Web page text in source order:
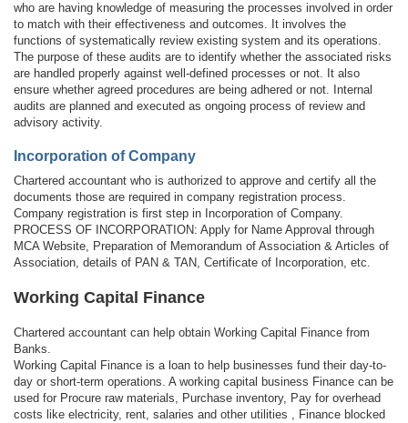
who are having knowledge of measuring the processes involved in order
to match with their effectiveness and outcomes. It involves the
functions of systematically review existing system and its operations.
The purpose of these audits are to identify whether the associated risks
are handled properly against well-defined processes or not. It also
ensure whether agreed procedures are being adhered or not. Internal
audits are planned and executed as ongoing process of review and
advisory activity.
Incorporation of Company
Chartered accountant who is authorized to approve and certify all the
documents those are required in company registration process.
Company registration is first step in Incorporation of Company.
PROCESS OF INCORPORATION: Apply for Name Approval through
MCA Website, Preparation of Memorandum of Association & Articles of
Association, details of PAN & TAN, Certificate of Incorporation, etc.
Working Capital Finance
Chartered accountant can help obtain Working Capital Finance from
Banks.
Working Capital Finance is a loan to help businesses fund their day-to-
day or short-term operations. A working capital business Finance can be
used for Procure raw materials, Purchase inventory, Pay for overhead
costs like electricity, rent, salaries and other utilities , Finance blocked